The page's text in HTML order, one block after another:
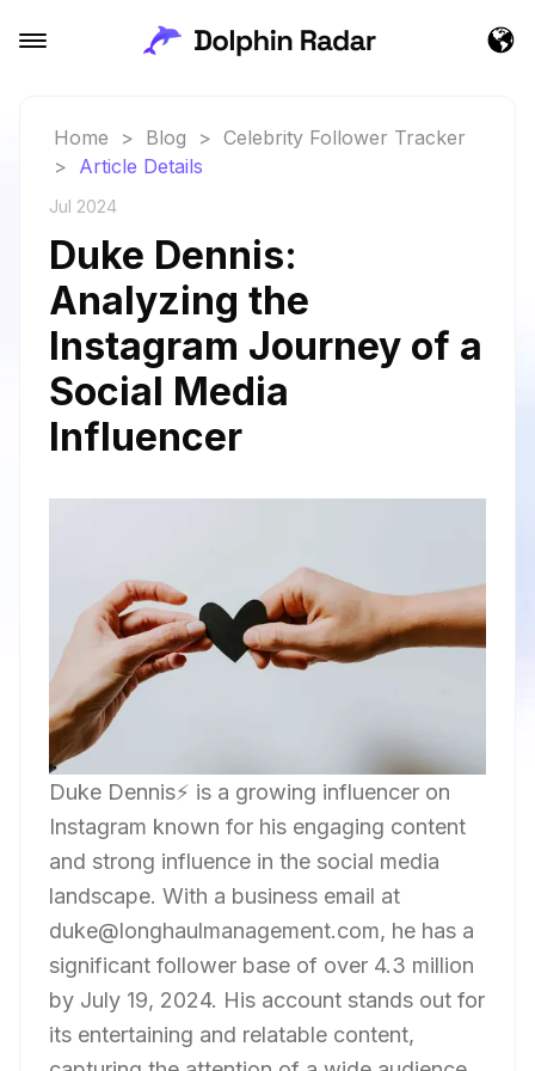
Home > Blog > Celebrity Follower Tracker
> Article Details
Jul 2024
Duke Dennis:
Analyzing the
Instagram Journey of a
Social Media
Influencer
Duke Dennis⚡️ is a growing influencer on
Instagram known for his engaging content
and strong influence in the social media
landscape. With a business email at
duke@longhaulmanagement.com, he has a
significant follower base of over 4.3 million
by July 19, 2024. His account stands out for
its entertaining and relatable content,